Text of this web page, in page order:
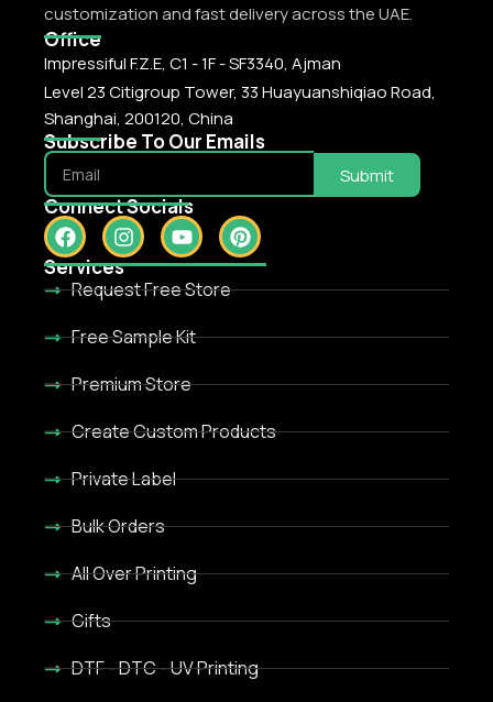
customization and fast delivery across the UAE.
Office
Impressiful F.Z.E, C1 - 1F - SF3340, Ajman
Level 23 Citigroup Tower, 33 Huayuanshiqiao Road,
Shanghai, 200120, China
Subscribe To Our Emails
Submit
Connect Socials
Services
Request Free Store
Free Sample Kit
Premium Store
Create Custom Products
Private Label
Bulk Orders
All Over Printing
Gifts
DTF - DTC - UV Printing